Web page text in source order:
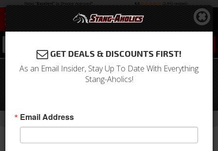
64 - 70 Mustang TCI Triangulated
Rear 4 Link Suspension Kit, Round
-
Home Shop by Category
GET DEALS & DISCOUNTS FIRST!
As an Email Insider, Stay Up To Date With Everything
Stang-Aholics!
Email Address